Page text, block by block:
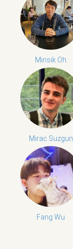
Minsik Oh
Mirac Suzgun
Fang Wu